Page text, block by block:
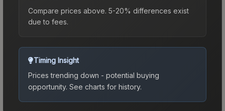
Compare prices above. 5-20% differences exist
due to fees.
Timing Insight
Prices trending down - potential buying
opportunity. See charts for history.